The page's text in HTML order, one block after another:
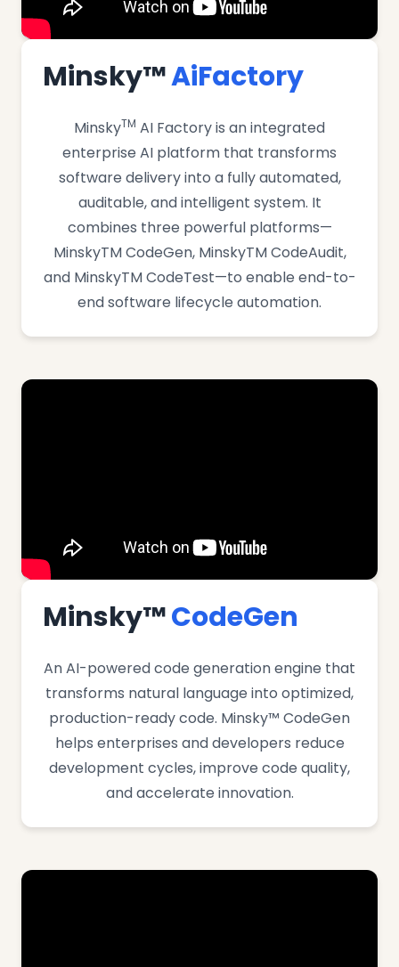
Minsky™AiFactory
MinskyTM AI Factory is an integrated
enterprise AI platform that transforms
software delivery into a fully automated,
auditable, and intelligent system. It
combines three powerful platforms—
MinskyTM CodeGen, MinskyTM CodeAudit,
and MinskyTM CodeTest—to enable end-to-
end software lifecycle automation.
Minsky™CodeGen
An AI-powered code generation engine that
transforms natural language into optimized,
production-ready code. Minsky™ CodeGen
helps enterprises and developers reduce
development cycles, improve code quality,
and accelerate innovation.